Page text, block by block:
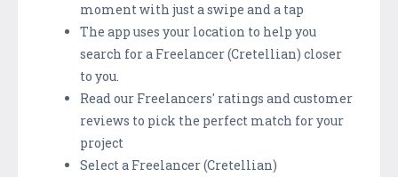
moment with just a swipe and a tap
The app uses your location to help you
search for a Freelancer (Cretellian) closer
to you.
Read our Freelancers' ratings and customer
reviews to pick the perfect match for your
project
Select a Freelancer (Cretellian)